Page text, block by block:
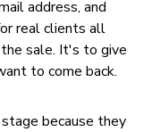
address, and
real clients all
sale. It's to give
to come back.
because they